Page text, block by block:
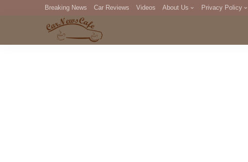
Breaking News Car Reviews Videos About Us Privacy Policy
DMCA